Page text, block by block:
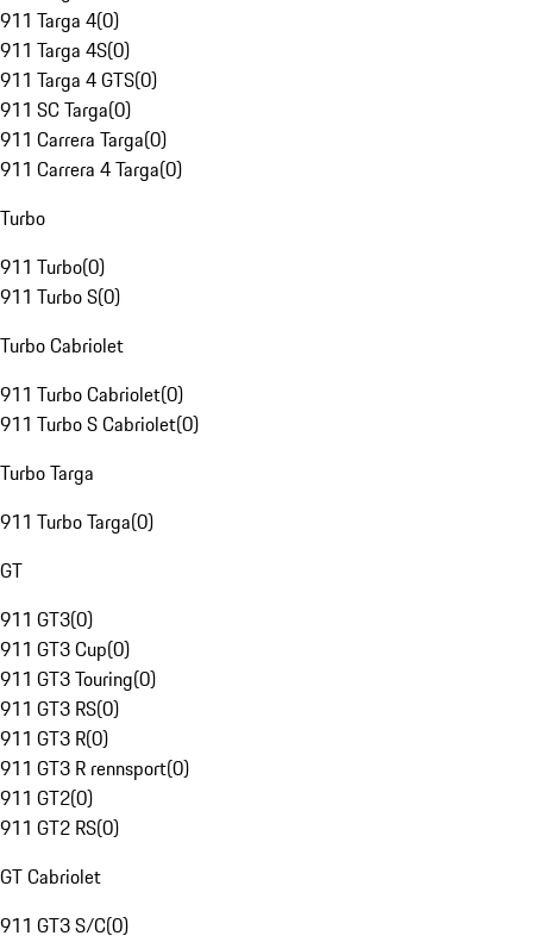
911 Targa 4(0)
911 Targa 4S(0)
911 Targa 4 GTS(0)
911 SC Targa(0)
911 Carrera Targa(0)
911 Carrera 4 Targa(0)
Turbo
911 Turbo(0)
911 Turbo S(0)
Turbo Cabriolet
911 Turbo Cabriolet(0)
911 Turbo S Cabriolet(0)
Turbo Targa
911 Turbo Targa(0)
GT
911 GT3(0)
911 GT3 Cup(0)
911 GT3 Touring(0)
911 GT3 RS(0)
911 GT3 R(0)
911 GT3 R rennsport(0)
911 GT2(0)
911 GT2 RS(0)
GT Cabriolet
911 GT3 S/C(0)